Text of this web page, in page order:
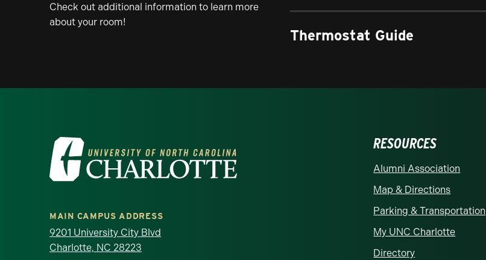
Check out additional information to learn more
about your room!
Thermostat Guide
Visit the University of North Carolina at Charlotte homepage
MAIN CAMPUS ADDRESS
9201 University City Blvd
Charlotte, NC 28223
RESOURCES
Alumni Association
Map & Directions
Parking & Transportation
My UNC Charlotte
Directory